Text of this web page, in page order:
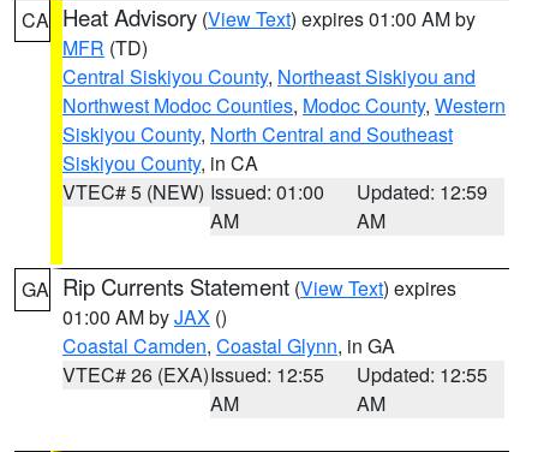
CA Heat Advisory (View Text) expires 01:00 AM by
MFR (TD)
Central Siskiyou County, Northeast Siskiyou and
Northwest Modoc Counties, Modoc County, Western
Siskiyou County, North Central and Southeast
Siskiyou County, in CA
VTEC# 5 (NEW) Issued: 01:00
AM
Updated: 12:59
AM
GA Rip Currents Statement (View Text) expires
01:00 AM byJAX ()
Coastal Camden, Coastal Glynn, in GA
VTEC# 26 (EXA)Issued: 12:55
AM
Updated: 12:55
AM